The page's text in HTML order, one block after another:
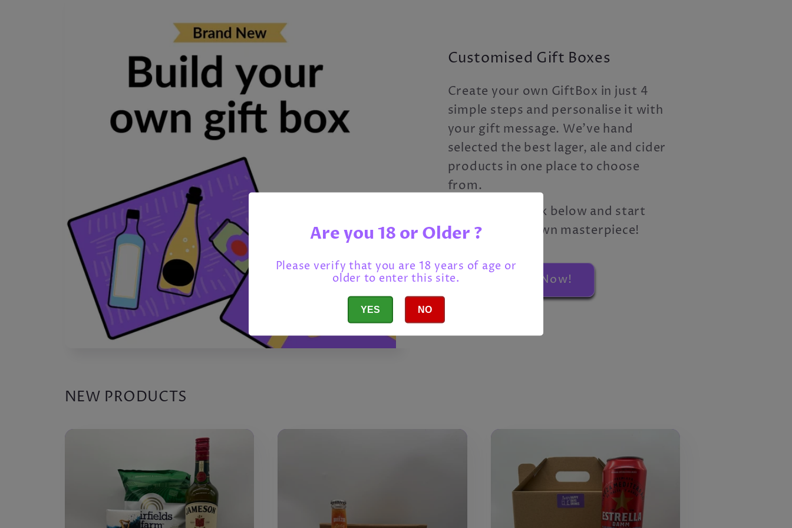
Customised Gift Boxes
Create your own GiftBox in just 4
simple steps and personalise it with
your gift message. We've hand
selected the best lager, ale and cider
products in one place to choose
from.
Just click the link below and start
creating your own masterpiece!
Build Yours Now!
NEW PRODUCTS
Are you 18 or Older ?
Please verify that you are 18 years of age or
older to enter this site.
YES NO